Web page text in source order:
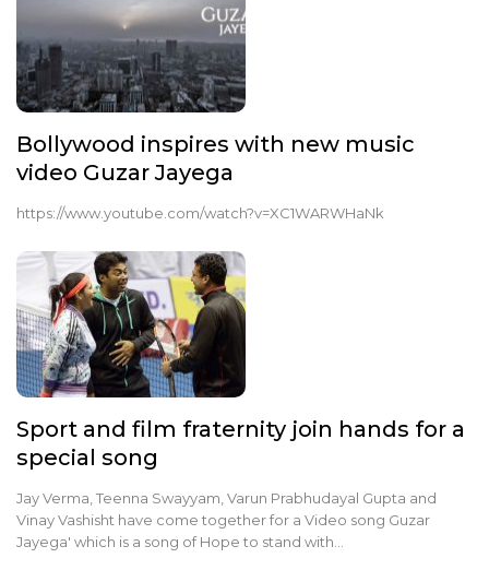
Bollywood inspires with new music
video Guzar Jayega
https://www.youtube.com/watch?v=XC1WARWHaNk
Sport and film fraternity join hands for a
special song
Jay Verma, Teenna Swayyam, Varun Prabhudayal Gupta and
Vinay Vashisht have come together for a Video song Guzar
Jayega' which is a song of Hope to stand with…